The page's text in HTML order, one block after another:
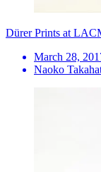
Dürer Prints at
March 28,
Naoko